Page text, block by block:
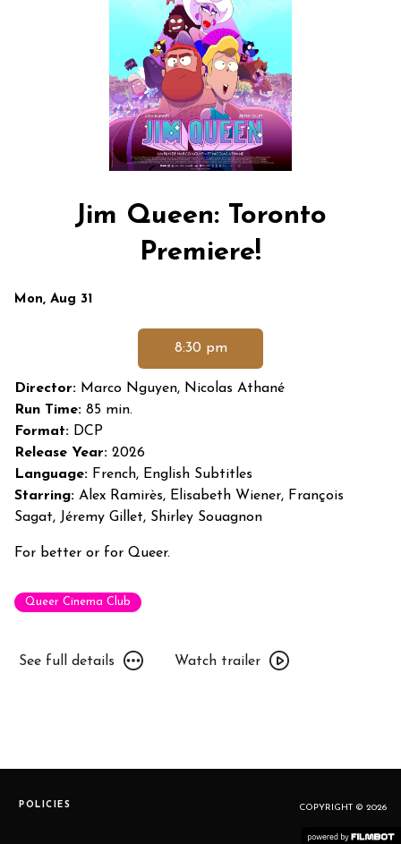
Jim Queen: Toronto
Premiere!
Dates
Jim
Queen:
Toronto
Premiere!
Mon, Aug 31
8:30 pm
Director: Marco Nguyen, Nicolas Athané
Run Time: 85 min.
Format: DCP
Release Year: 2026
Language: French, English Subtitles
Starring: Alex Ramirès, Elisabeth Wiener, François
Sagat, Jéremy Gillet, Shirley Souagnon
For better or for Queer.
Queer Cinema Club
See
Premiere!
See full details
Watch
Watch trailer
POLICIES COPYRIGHT © 2026